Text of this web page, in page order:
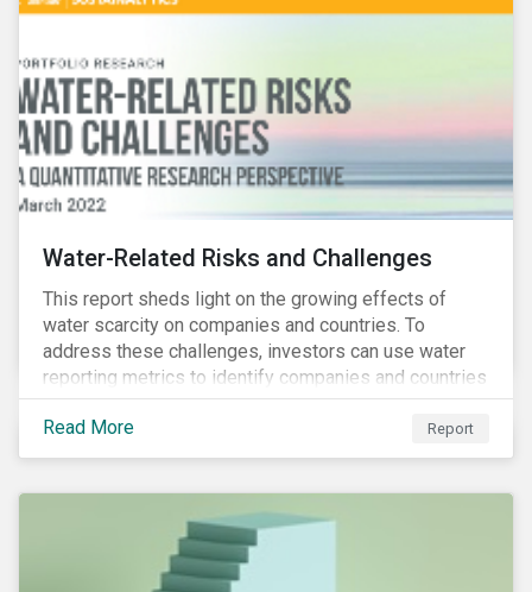
Water-Related Risks and Challenges
This report sheds light on the growing effects of
water scarcity on companies and countries. To
address these challenges, investors can use water
reporting metrics to identify companies and countries
with severe water risk. We further relate water
metrics to firm and country characteristics and
highlight substantial cross-sectional differences.
Read More Report